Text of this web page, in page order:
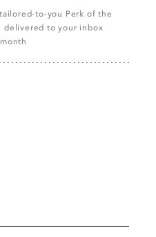
to-you Perk of the
delivered to your inbox